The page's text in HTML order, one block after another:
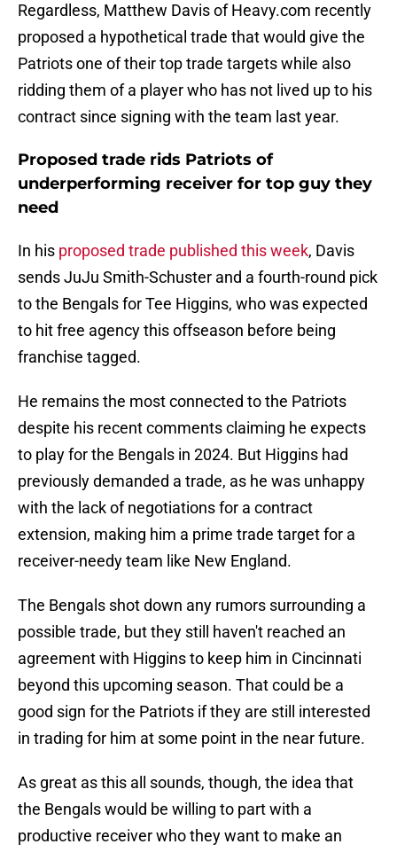
Regardless, Matthew Davis of Heavy.com recently
proposed a hypothetical trade that would give the
Patriots one of their top trade targets while also
ridding them of a player who has not lived up to his
contract since signing with the team last year.
Proposed trade rids Patriots of
underperforming receiver for top guy they
need
In his proposed trade published this week, Davis
sends JuJu Smith-Schuster and a fourth-round pick
to the Bengals for Tee Higgins, who was expected
to hit free agency this offseason before being
franchise tagged.
He remains the most connected to the Patriots
despite his recent comments claiming he expects
to play for the Bengals in 2024. But Higgins had
previously demanded a trade, as he was unhappy
with the lack of negotiations for a contract
extension, making him a prime trade target for a
receiver-needy team like New England.
The Bengals shot down any rumors surrounding a
possible trade, but they still haven't reached an
agreement with Higgins to keep him in Cincinnati
beyond this upcoming season. That could be a
good sign for the Patriots if they are still interested
in trading for him at some point in the near future.
As great as this all sounds, though, the idea that
the Bengals would be willing to part with a
productive receiver who they want to make an